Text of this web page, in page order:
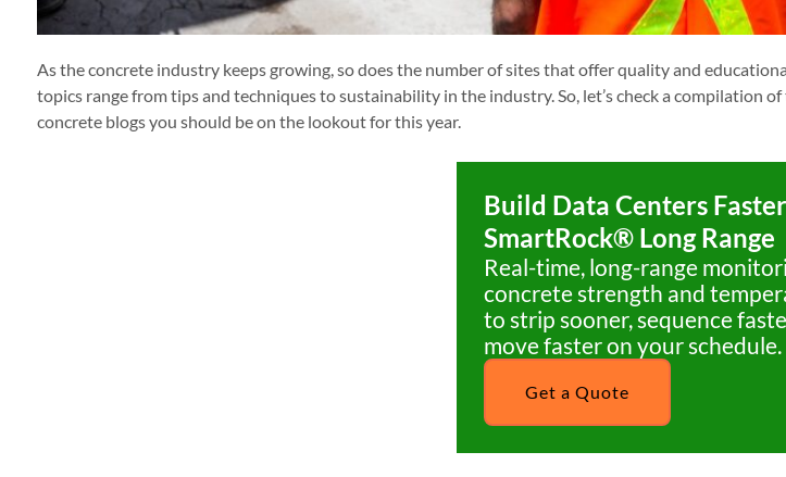
As the concrete industry keeps growing, so does the number of sites that offer quality and
topics range from tips and techniques to sustainability in the industry. So, let’s check a compilation
concrete blogs you should be on the lookout for this year.
Build Data Centers
SmartRock® Long Range
Real-time, long-range
concrete strength and
to strip sooner, sequence
move faster on your schedule.
Get a Quote